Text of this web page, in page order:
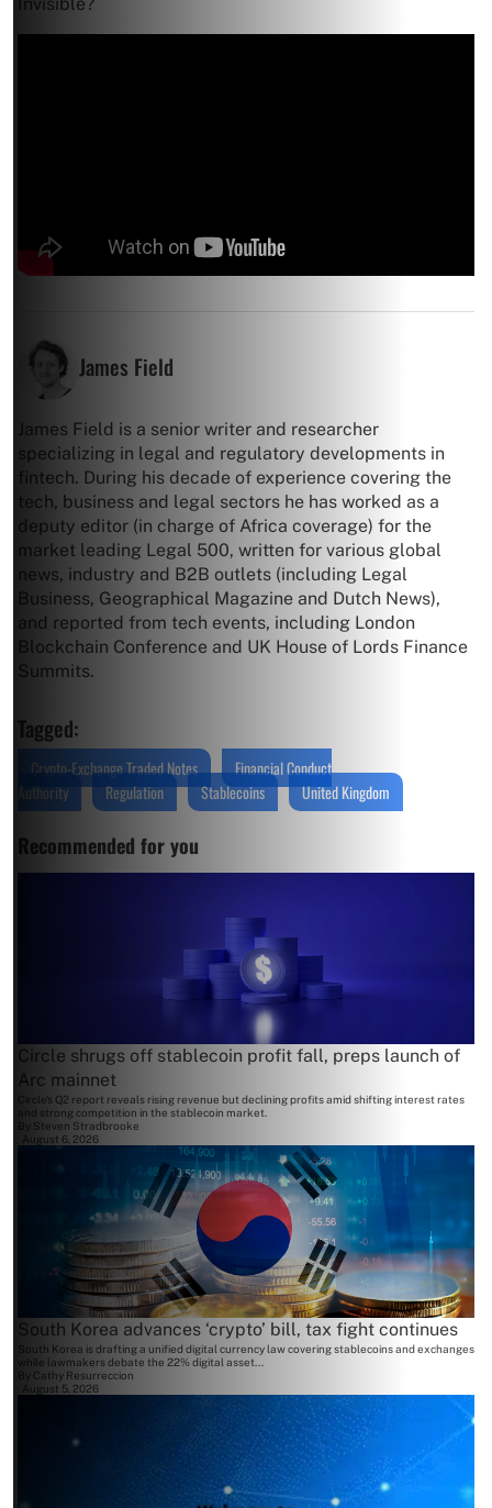
James Field
James Field is a senior writer and researcher
specializing in legal and regulatory developments in
fintech. During his decade of experience covering the
tech, business and legal sectors he has worked as a
deputy editor (in charge of Africa coverage) for the
market leading Legal 500, written for various global
news, industry and B2B outlets (including Legal
Business, Geographical Magazine and Dutch News),
and reported from tech events, including London
Blockchain Conference and UK House of Lords Finance
Summits.
Tagged:
Crypto-Exchange Traded Notes
Financial Conduct
Authority
Regulation Stablecoins United Kingdom
Recommended for you
Circle shrugs off stablecoin profit fall, preps launch of
Arc mainnet
Circle's Q2 report reveals rising revenue but declining profits amid shifting interest rates
and strong competition in the stablecoin market.
By Steven Stradbrooke
August 6, 2026
South Korea advances ‘crypto’ bill, tax fight continues
South Korea is drafting a unified digital currency law covering stablecoins and exchanges
while lawmakers debate the 22% digital asset...
Cathy Resurreccion
August 5, 2026